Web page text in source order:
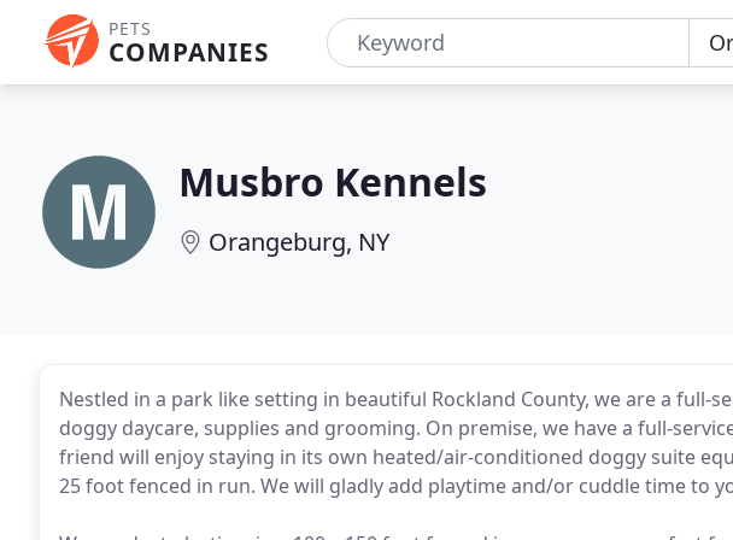
PETS
COMPANIES
Musbro Kennels
Orangeburg, NY
Nestled in a park like setting in beautiful Rockland County, we are a full-
doggy daycare, supplies and grooming. On premise, we have a full-
friend will enjoy staying in its own heated/air-conditioned doggy suite
25 foot fenced in run. We will gladly add playtime and/or cuddle time to